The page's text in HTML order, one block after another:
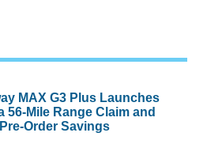
MAX G3 Plus Launches
56-Mile Range Claim and
Order Savings